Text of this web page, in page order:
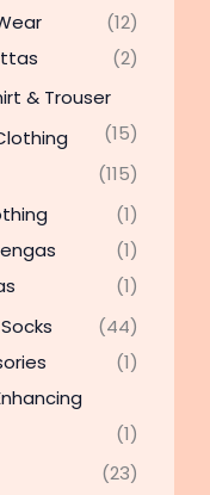
(12)
(2)
& Trouser
(15)
(115)
(1)
(1)
(1)
(44)
(1)
(1)
(23)